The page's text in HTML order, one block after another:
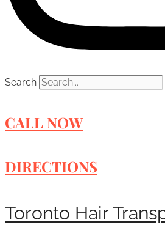
Search
CALL NOW
DIRECTIONS
Toronto Hair